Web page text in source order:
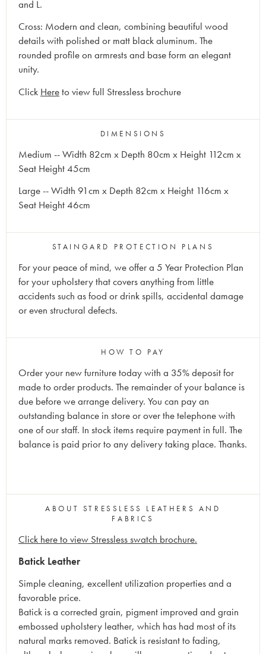
and L.
Cross: Modern and clean, combining beautiful wood
details with polished or matt black aluminum. The
rounded profile on armrests and base form an elegant
unity.
Click Hereto view full Stressless brochure
DIMENSIONS
Medium -- Width 82cm x Depth 80cm x Height 112cm x
Seat Height 45cm
Large -- Width 91cm x Depth 82cm x Height 116cm x
Seat Height 46cm
STAINGARD PROTECTION PLANS
For your peace of mind, we offer a 5 Year Protection Plan
for your upholstery that covers anything from little
accidents such as food or drink spills, accidental damage
or even structural defects.
HOW TO PAY
Order your new furniture today with a 35% deposit for
made to order products. The remainder of your balance is
due before we arrange delivery. You can pay an
outstanding balance in store or over the telephone with
one of our staff. In stock items require payment in full. The
balance is paid prior to any delivery taking place. Thanks.
ABOUT STRESSLESS LEATHERS AND
FABRICS
Click here to view Stressless swatch brochure.
Batick Leather
Simple cleaning, excellent utilization properties and a
favorable price.
Batick is a corrected grain, pigment improved and grain
embossed upholstery leather, which has had most of its
natural marks removed. Batick is resistant to fading,